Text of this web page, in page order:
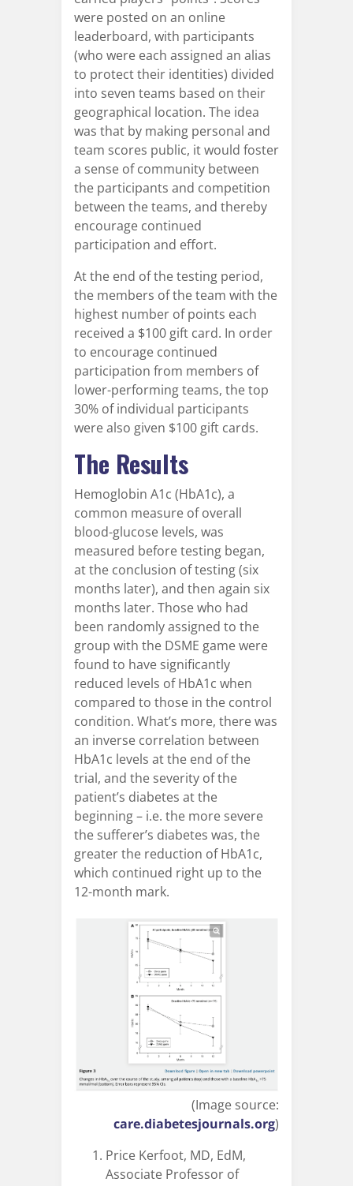
were posted on an online
leaderboard, with participants
(who were each assigned an alias
to protect their identities) divided
into seven teams based on their
geographical location. The idea
was that by making personal and
team scores public, it would foster
a sense of community between
the participants and competition
between the teams, and thereby
encourage continued
participation and effort.
At the end of the testing period,
the members of the team with the
highest number of points each
received a $100 gift card. In order
to encourage continued
participation from members of
lower-performing teams, the top
30% of individual participants
were also given $100 gift cards.
The Results
Hemoglobin A1c (HbA1c), a
common measure of overall
blood-glucose levels, was
measured before testing began,
at the conclusion of testing (six
months later), and then again six
months later. Those who had
been randomly assigned to the
group with the DSME game were
found to have significantly
reduced levels of HbA1c when
compared to those in the control
condition. What’s more, there was
an inverse correlation between
HbA1c levels at the end of the
trial, and the severity of the
patient’s diabetes at the
beginning – i.e. the more severe
the sufferer’s diabetes was, the
greater the reduction of HbA1c,
which continued right up to the
12-month mark.
(Image source:
care.diabetesjournals.org)
Price Kerfoot, MD, EdM,
Associate Professor of